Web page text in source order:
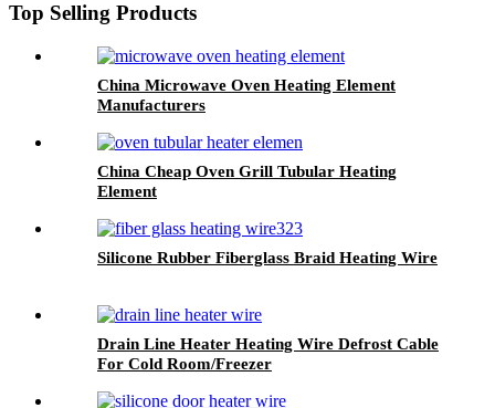
Top Selling Products
China Microwave Oven Heating Element
Manufacturers
China Cheap Oven Grill Tubular Heating
Element
Silicone Rubber Fiberglass Braid Heating Wire
Drain Line Heater Heating Wire Defrost Cable
For Cold Room/Freezer